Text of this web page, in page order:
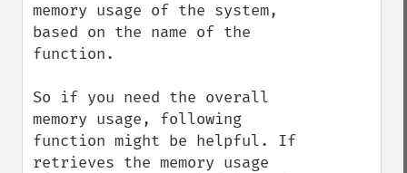
memory usage of the system,
based on the name of the
function.
So if you need the overall
memory usage, following
function might be helpful. If
retrieves the memory usage